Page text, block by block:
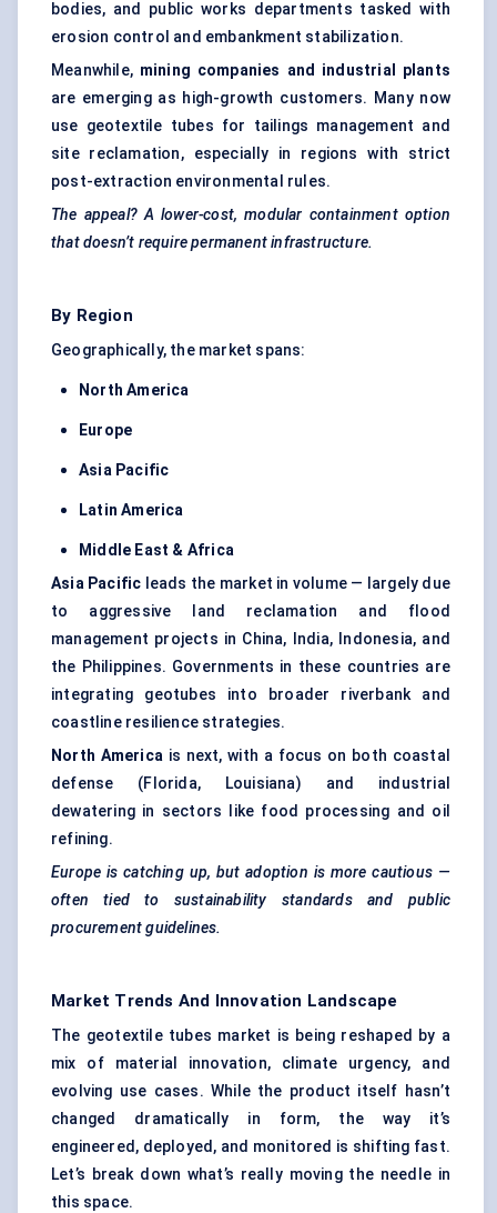
bodies, and public works departments tasked with
erosion control and embankment stabilization.
Meanwhile, mining companies and industrial plants
are emerging as high-growth customers. Many now
use geotextile tubes for tailings management and
site reclamation, especially in regions with strict
post-extraction environmental rules.
The appeal? A lower-cost, modular containment option
that doesn’t require permanent infrastructure.
By Region
Geographically, the market spans:
North America
Europe
Asia Pacific
Latin America
Middle East & Africa
Asia Pacific leads the market in volume — largely due
to aggressive land reclamation and flood
management projects in China, India, Indonesia, and
the Philippines. Governments in these countries are
integrating geotubes into broader riverbank and
coastline resilience strategies.
North America is next, with a focus on both coastal
defense (Florida, Louisiana) and industrial
dewatering in sectors like food processing and oil
refining.
Europe is catching up, but adoption is more cautious —
often tied to sustainability standards and public
procurement guidelines.
Market Trends And Innovation Landscape
The geotextile tubes market is being reshaped by a
mix of material innovation, climate urgency, and
evolving use cases. While the product itself hasn’t
changed dramatically in form, the way it’s
engineered, deployed, and monitored is shifting fast.
Let’s break down what’s really moving the needle in
this space.